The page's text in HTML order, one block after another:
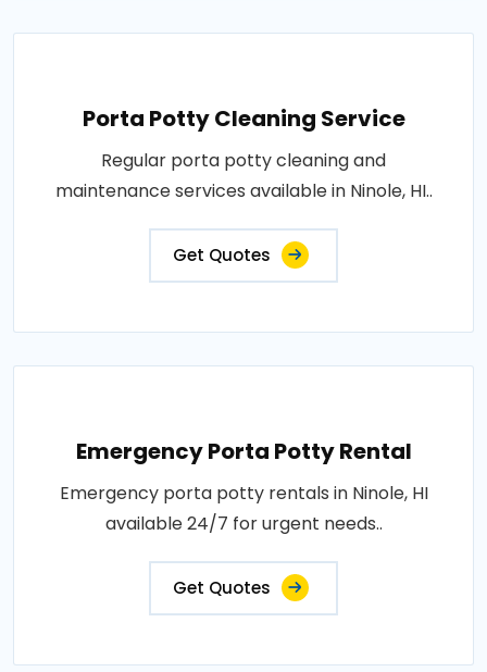
Porta Potty Cleaning Service
Regular porta potty cleaning and
maintenance services available in Ninole, HI..
Get Quotes
Emergency Porta Potty Rental
Emergency porta potty rentals in Ninole, HI
available 24/7 for urgent needs..
Get Quotes